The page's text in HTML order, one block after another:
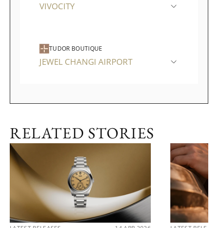
VIVOCITY
TUDOR BOUTIQUE
JEWEL CHANGI AIRPORT
RELATED STORIES